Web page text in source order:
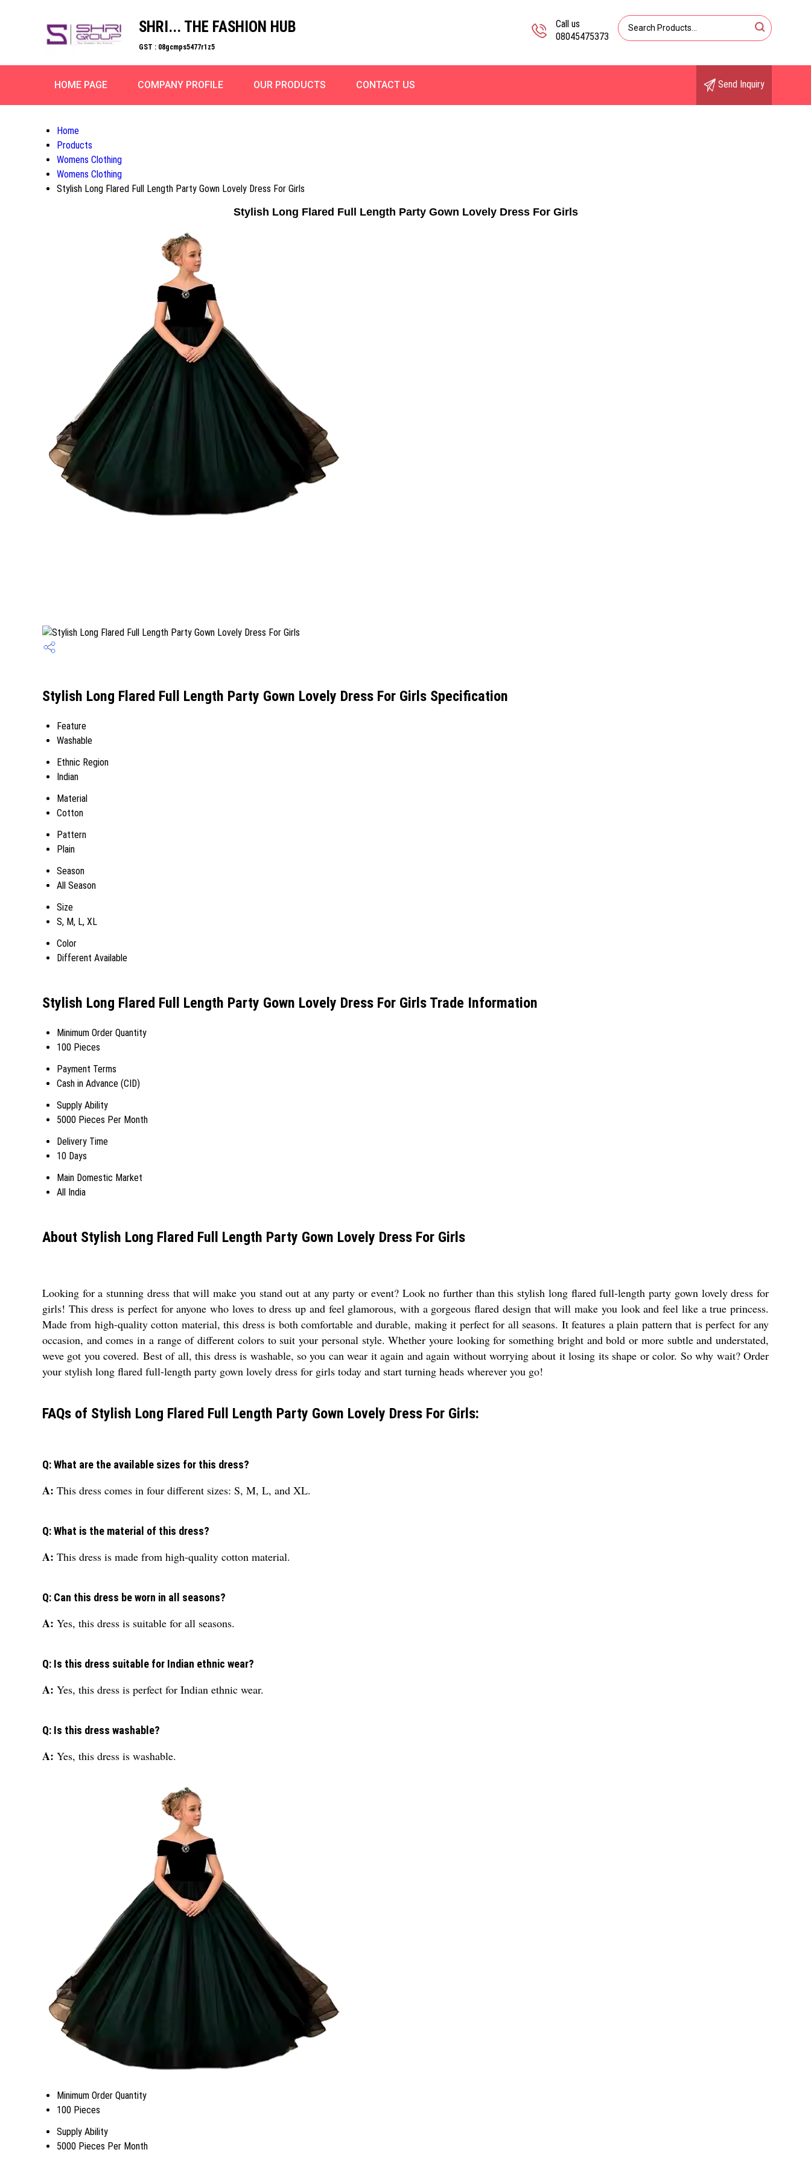
SHRI... THE FASHION HUB
GST : 08gcmps5477r1z5
Call us
08045475373
HOME PAGE COMPANY PROFILE OUR PRODUCTS CONTACT US Send Inquiry
Home
Products
Womens Clothing
Womens Clothing
Stylish Long Flared Full Length Party Gown Lovely Dress For Girls
Stylish Long Flared Full Length Party Gown Lovely Dress For Girls
Stylish Long Flared Full Length Party Gown Lovely Dress For Girls Specification
Feature
Washable
Ethnic Region
Indian
Material
Cotton
Pattern
Plain
Season
All Season
Size
S, M, L, XL
Color
Different Available
Stylish Long Flared Full Length Party Gown Lovely Dress For Girls Trade Information
Minimum Order Quantity
100 Pieces
Payment Terms
Cash in Advance (CID)
Supply Ability
5000 Pieces Per Month
Delivery Time
10 Days
Main Domestic Market
All India
About Stylish Long Flared Full Length Party Gown Lovely Dress For Girls
Looking for a stunning dress that will make you stand out at any party or event? Look no further than this stylish long flared full-length party gown lovely dress for
girls! This dress is perfect for anyone who loves to dress up and feel glamorous, with a gorgeous flared design that will make you look and feel like a true princess.
Made from high-quality cotton material, this dress is both comfortable and durable, making it perfect for all seasons. It features a plain pattern that is perfect for any
occasion, and comes in a range of different colors to suit your personal style. Whether youre looking for something bright and bold or more subtle and understated,
weve got you covered. Best of all, this dress is washable, so you can wear it again and again without worrying about it losing its shape or color. So why wait? Order
your stylish long flared full-length party gown lovely dress for girls today and start turning heads wherever you go!
FAQs of Stylish Long Flared Full Length Party Gown Lovely Dress For Girls:
Q: What are the available sizes for this dress?
A: This dress comes in four different sizes: S, M, L, and XL.
Q: What is the material of this dress?
A: This dress is made from high-quality cotton material.
Q: Can this dress be worn in all seasons?
A: Yes, this dress is suitable for all seasons.
Q: Is this dress suitable for Indian ethnic wear?
A: Yes, this dress is perfect for Indian ethnic wear.
Q: Is this dress washable?
A: Yes, this dress is washable.
Minimum Order Quantity
100 Pieces
Supply Ability
5000 Pieces Per Month